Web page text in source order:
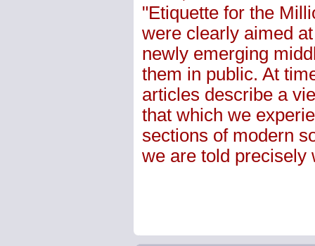
"Etiquette for the
were clearly aimed
newly emerging
them in public. At
articles describe a
that which we
sections of modern
we are told precisely